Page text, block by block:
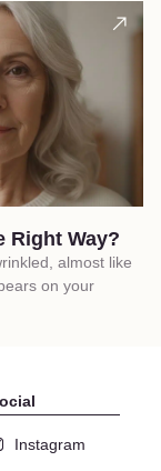
Right Way?
almost like
on your
Instagram